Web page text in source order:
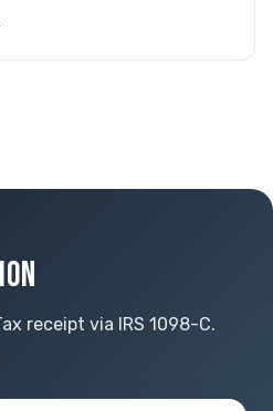
receipt via IRS 1098-C.